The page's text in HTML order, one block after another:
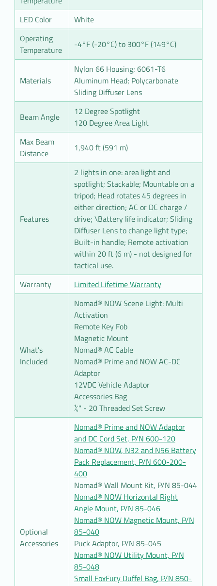
LED Color
White
Operating
Temperature
-4°F (-20°C) to 300°F (149°C)
Materials
Nylon 66 Housing; 6061-T6
Aluminum Head; Polycarbonate
Sliding Diffuser Lens
Beam Angle
12 Degree Spotlight
120 Degree Area Light
Max Beam
Distance
1,940 ft (591 m)
Features
2 lights in one: area light and
spotlight; Stackable; Mountable on a
tripod; Head rotates 45 degrees in
either direction; AC or DC charge /
drive; \Battery life indicator; Sliding
Diffuser Lens to change light type;
Built-in handle; Remote activation
within 20 ft (6 m) - not designed for
tactical use.
Warranty
Limited Lifetime Warranty
What's
Included
Nomad® NOW Scene Light: Multi
Activation
Remote Key Fob
Magnetic Mount
Nomad® AC Cable
Nomad® Prime and NOW AC-DC
Adaptor
12VDC Vehicle Adaptor
Accessories Bag
¼" - 20 Threaded Set Screw
Optional
Accessories
Nomad® Prime and NOW Adaptor
and DC Cord Set, P/N 600-120
Nomad® NOW, N32 and N56 Battery
Pack Replacement, P/N 600-200-
400
Nomad® Wall Mount Kit, P/N 85-044
Nomad® NOW Horizontal Right
Angle Mount, P/N 85-046
Nomad® NOW Magnetic Mount, P/N
85-040
Puck Adaptor, P/N 85-045
Nomad® NOW Utility Mount, P/N
85-048
Small FoxFury Duffel Bag, P/N 850-